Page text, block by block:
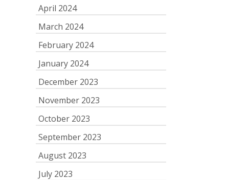
April 2024
March 2024
February 2024
January 2024
December 2023
November 2023
October 2023
September 2023
August 2023
July 2023